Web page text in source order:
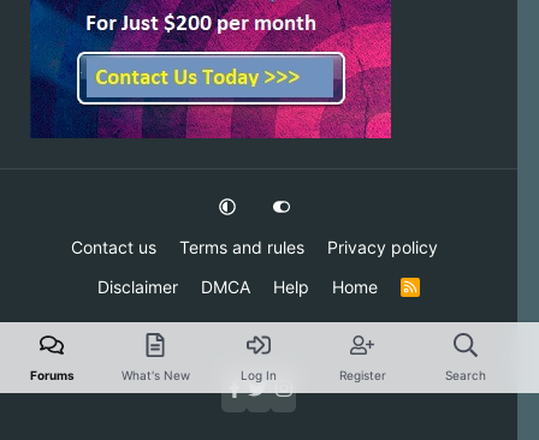
Contact us Terms and rules
Privacy policy
Disclaimer
DMCA Help Home
R
S
Forums What's New Log In Register Search